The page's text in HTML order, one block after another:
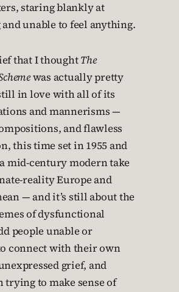
staring blankly at
unable to feel anything.
that I thoughtThe
was actually pretty
in love with all of its
and mannerisms —
and flawless
this time set in 1955 and
mid-century modern take
reality Europe and
— and it’s still about the
of dysfunctional
people unable or
connect with their own
grief, and
trying to make sense of